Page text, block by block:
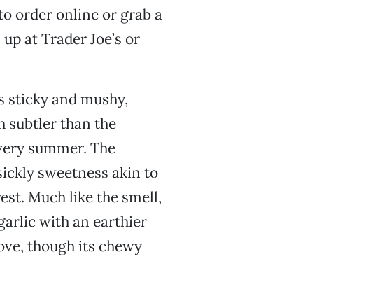
order online or grab a
at Trader Joe’s or
and mushy,
subtler than the
summer. The
sweetness akin to
Much like the smell,
with an earthier
though its chewy